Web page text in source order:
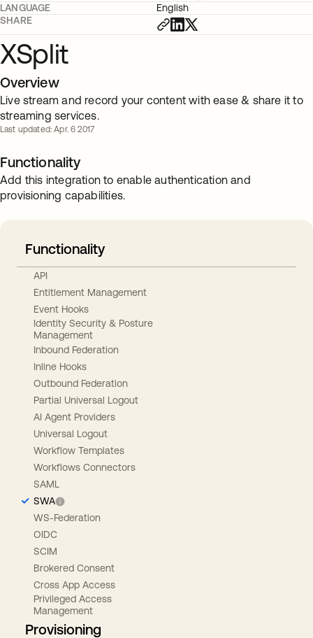
LANGUAGE
English
SHARE
XSplit
Overview
Live stream and record your content with ease & share it to
streaming services.
Last updated: Apr. 6 2017
Functionality
Add this integration to enable authentication and
provisioning capabilities.
Functionality
API
Entitlement Management
Event Hooks
Identity Security & Posture
Management
Inbound Federation
Inline Hooks
Outbound Federation
Partial Universal Logout
AI Agent Providers
Universal Logout
Workflow Templates
Workflows Connectors
SAML
SWA
WS-Federation
OIDC
SCIM
Brokered Consent
Cross App Access
Privileged Access
Management
Provisioning